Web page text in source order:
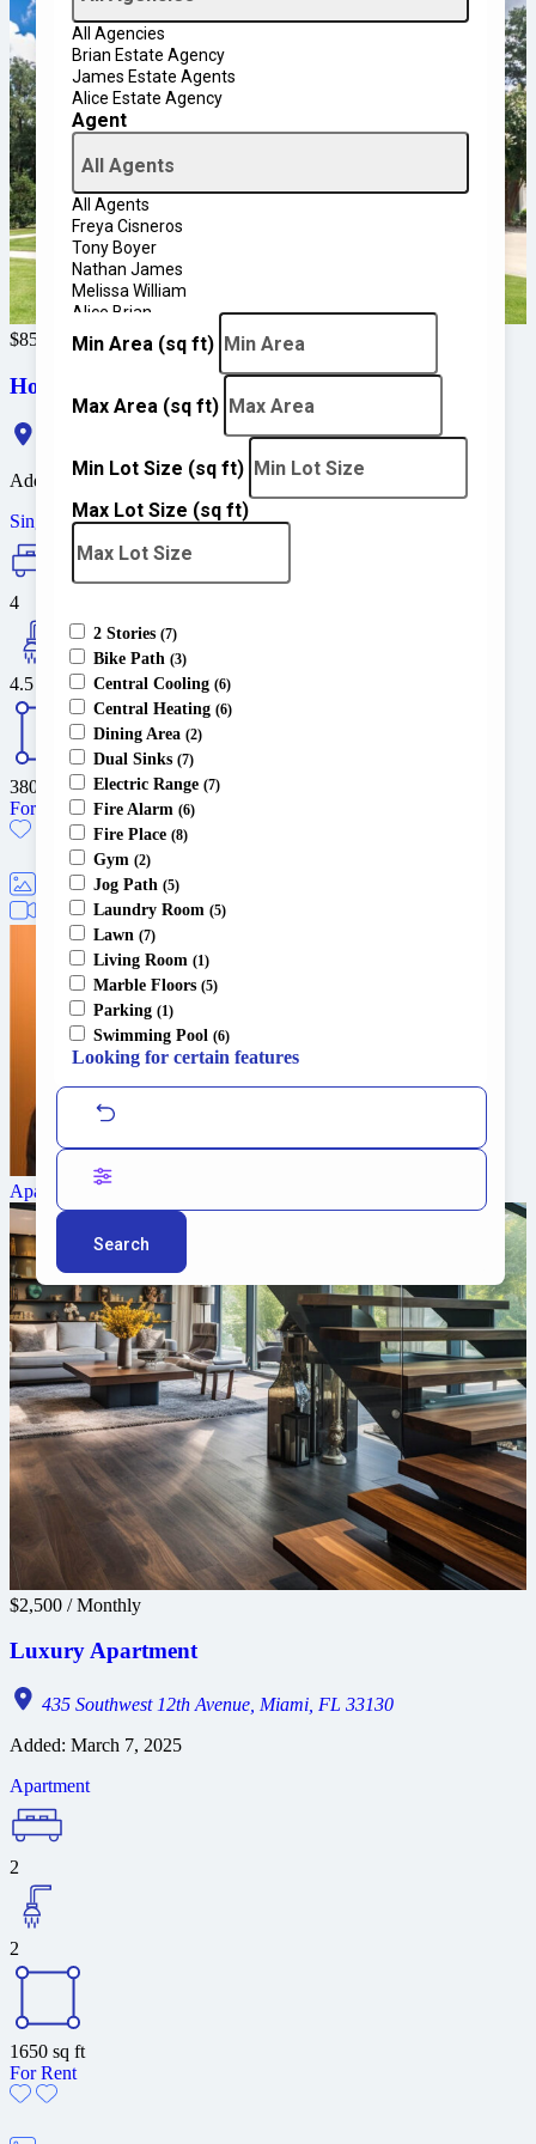
All Agencies
Brian Estate Agency
James Estate Agents
Alice Estate Agency
Agent
All Agents
All Agents
Freya Cisneros
Tony Boyer
Nathan James
Melissa William
Alice Brian
John David
Min Area (sq ft)
Max Area (sq ft)
Min Lot Size (sq ft)
Max Lot Size (sq ft)
2 Stories (7)
Bike Path (3)
Central Cooling (6)
Central Heating (6)
Dining Area (2)
Dual Sinks (7)
Electric Range (7)
Fire Alarm (6)
Fire Place (8)
Gym (2)
Jog Path (5)
Laundry Room (5)
Lawn (7)
Living Room (1)
Marble Floors (5)
Parking (1)
Swimming Pool (6)
Looking for certain features
Search
$850,000
Home in Coral Gables
Jeronimo Drive, Coral Gables, FL 33146, USA
Added:
March 8, 2025
Single Family
4
4.5
3800
sq ft
For Sale
Apartment
$2,500 / Monthly
Luxury Apartment
435 Southwest 12th Avenue, Miami, FL 33130
Added: March 7, 2025
Apartment
2
2
1650 sq ft
For Rent